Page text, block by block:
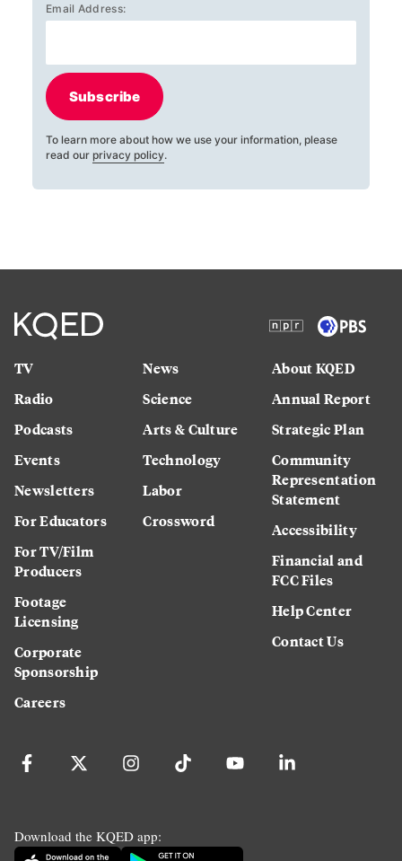
Email Address:
Subscribe
To learn more about how we use your information, please
read our privacy policy.
TV
Radio
Podcasts
Events
Newsletters
For Educators
For TV/Film
Producers
Footage
Licensing
Corporate
Sponsorship
Careers
News
Science
Arts & Culture
Technology
Labor
Crossword
About KQED
Annual Report
Strategic Plan
Community
Representation
Statement
Accessibility
Financial and
FCC Files
Help Center
Contact Us
Download the KQED app: